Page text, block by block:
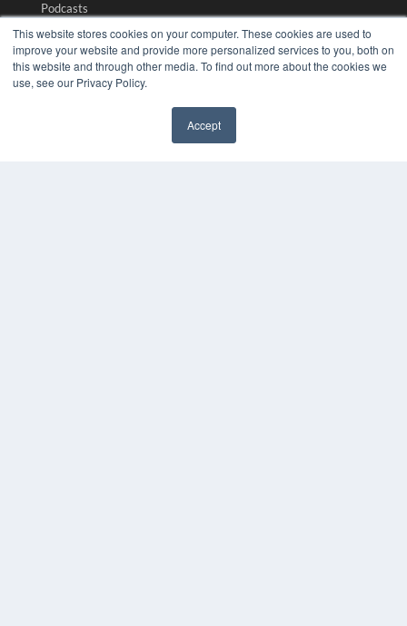
This website stores cookies on your computer. These cookies are used to
improve your website and provide more personalized services to you, both on
this website and through other media. To find out more about the cookies we
use, see our Privacy Policy.
Accept
Podcasts
Webinars
White Papers
Videos
HELPFUL LINKS